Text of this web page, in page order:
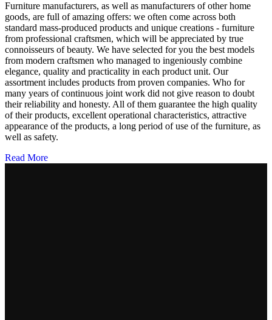
Furniture manufacturers, as well as manufacturers of other home
goods, are full of amazing offers: we often come across both
standard mass-produced products and unique creations - furniture
from professional craftsmen, which will be appreciated by true
connoisseurs of beauty. We have selected for you the best models
from modern craftsmen who managed to ingeniously combine
elegance, quality and practicality in each product unit. Our
assortment includes products from proven companies. Who for
many years of continuous joint work did not give reason to doubt
their reliability and honesty. All of them guarantee the high quality
of their products, excellent operational characteristics, attractive
appearance of the products, a long period of use of the furniture, as
well as safety.
Read More